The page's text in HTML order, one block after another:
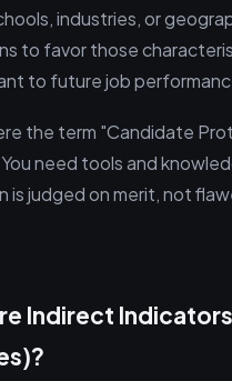
industries, or
to favor those
to future job
the term "Candidate
need tools and
is judged on merit, not
Indirect